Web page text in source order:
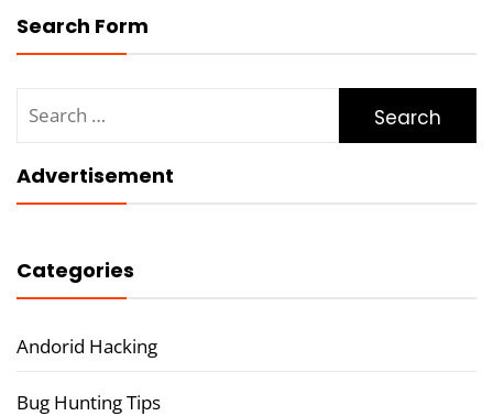
Search Form
for:
Advertisement
Categories
Andorid Hacking
Bug Hunting Tips